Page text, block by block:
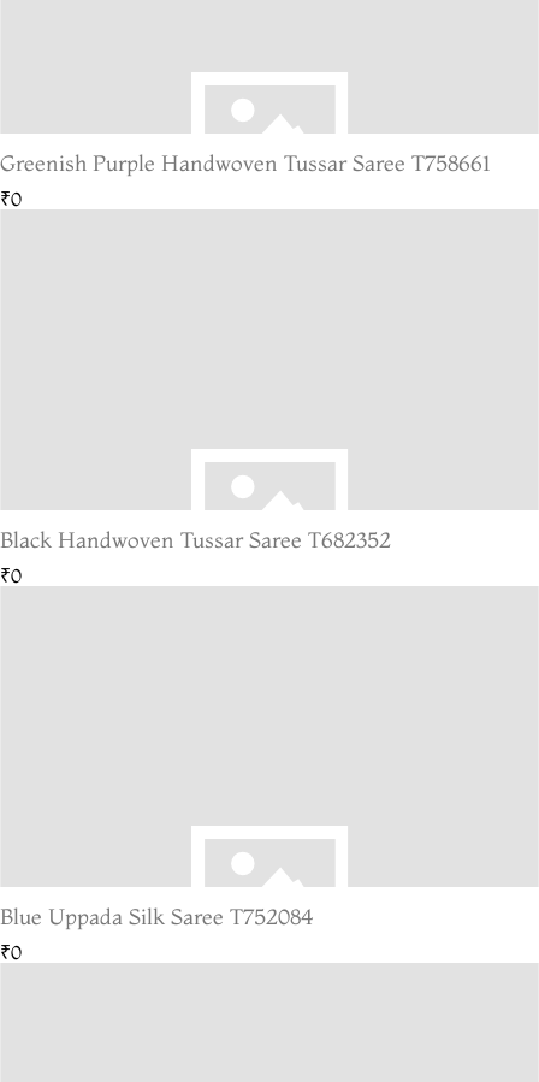
Greenish Purple Handwoven Tussar Saree T758661
₹0
Black Handwoven Tussar Saree T682352
₹0
Blue Uppada Silk Saree T752084
₹0